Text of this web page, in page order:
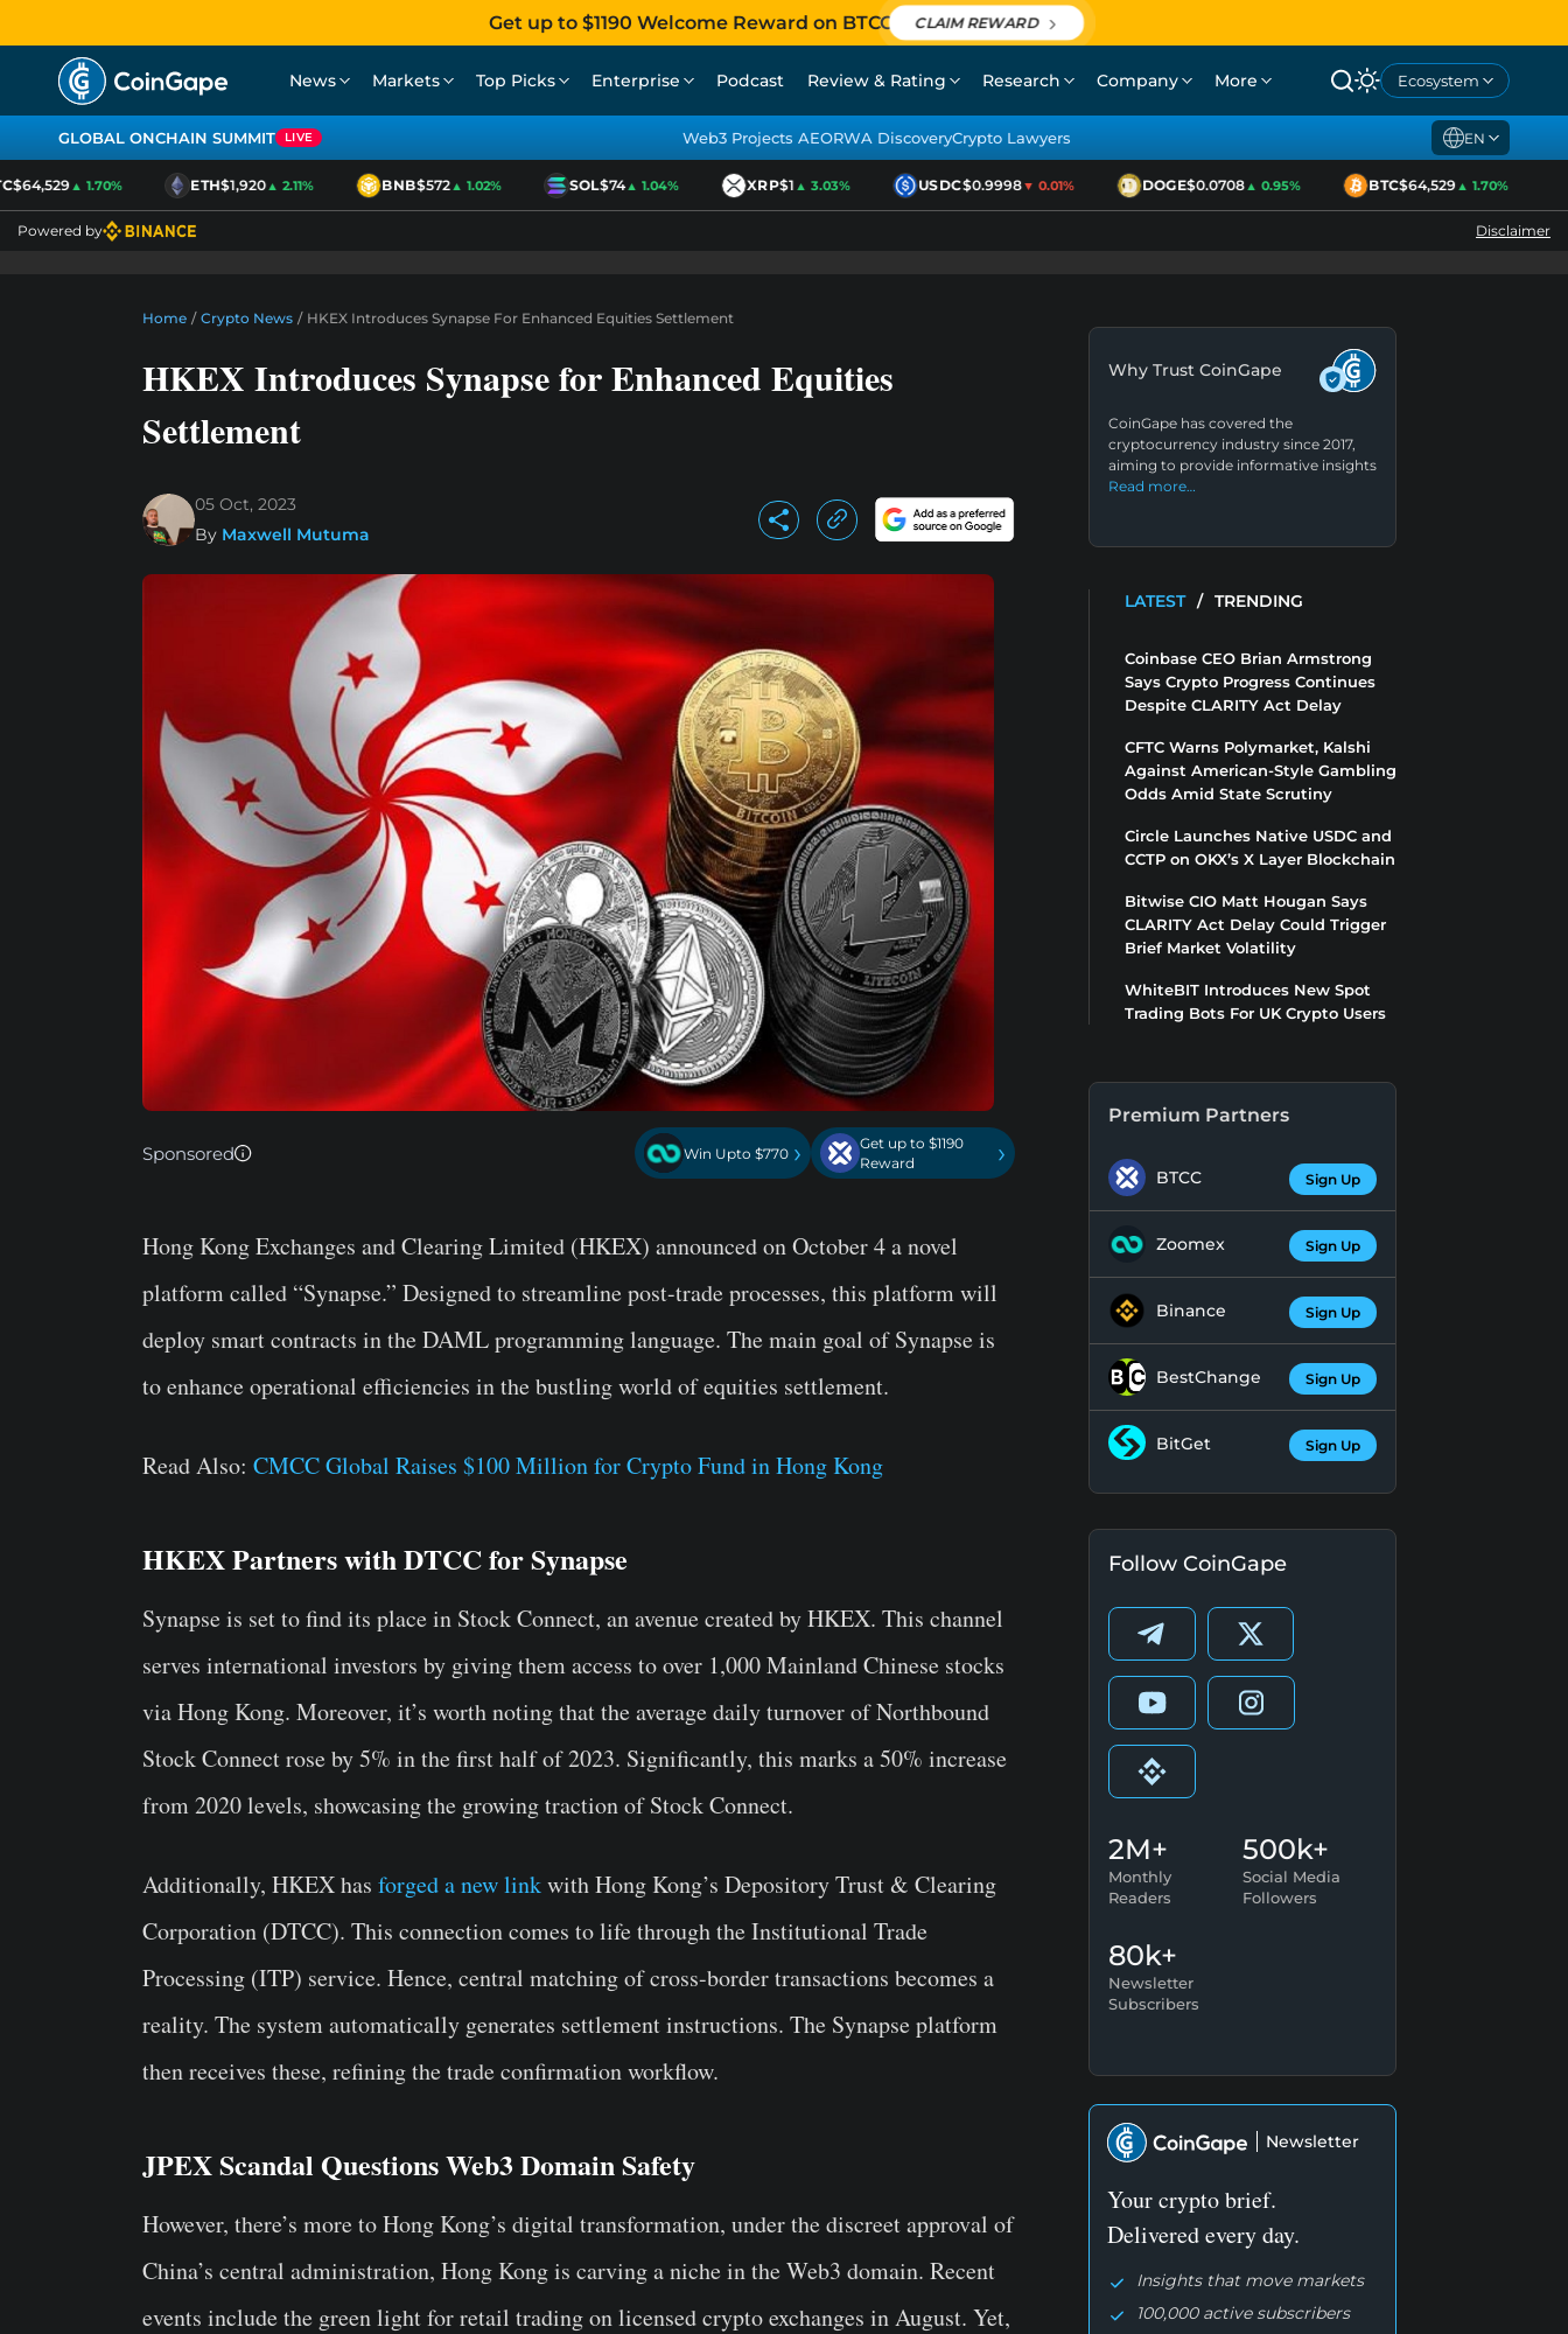
Get up to $1190 Welcome Reward on BTCC CLAIM REWARD
News Markets Top Picks Enterprise Podcast Review & Rating Research Company More Ecosystem
GLOBAL ONCHAIN SUMMIT LIVE Web3 Projects AEORWA DiscoveryCrypto Lawyers EN
▲ 1.70% ETH$1,920▲ 2.11% BNB$572▲ 1.02% SOL$74▲ 1.04% XRP$1▲ 3.03% USDC$0.9998▼ 0.01% DOGE$0.0708▲ 0.95% BTC$64,529▲ 1.70%
Powered by Disclaimer
Home / Crypto News / HKEX Introduces Synapse For Enhanced Equities Settlement
HKEX Introduces Synapse for Enhanced Equities
Settlement
05 Oct, 2023
By Maxwell Mutuma
Sponsored Win Upto $770 ›
Get up to $1190
Reward
›
Hong Kong Exchanges and Clearing Limited (HKEX) announced on October 4 a novel
platform called “Synapse.” Designed to streamline post-trade processes, this platform will
deploy smart contracts in the DAML programming language. The main goal of Synapse is
to enhance operational efficiencies in the bustling world of equities settlement.
Read Also: CMCC Global Raises $100 Million for Crypto Fund in Hong Kong
HKEX Partners with DTCC for Synapse
Synapse is set to find its place in Stock Connect, an avenue created by HKEX. This channel
serves international investors by giving them access to over 1,000 Mainland Chinese stocks
via Hong Kong. Moreover, it’s worth noting that the average daily turnover of Northbound
Stock Connect rose by 5% in the first half of 2023. Significantly, this marks a 50% increase
from 2020 levels, showcasing the growing traction of Stock Connect.
Additionally, HKEX has forged a new linkwith Hong Kong’s Depository Trust & Clearing
Corporation (DTCC). This connection comes to life through the Institutional Trade
Processing (ITP) service. Hence, central matching of cross-border transactions becomes a
reality. The system automatically generates settlement instructions. The Synapse platform
then receives these, refining the trade confirmation workflow.
JPEX Scandal Questions Web3 Domain Safety
However, there’s more to Hong Kong’s digital transformation, under the discreet approval of
China’s central administration, Hong Kong is carving a niche in the Web3 domain. Recent
events include the green light for retail trading on licensed crypto exchanges in August. Yet,
Why Trust CoinGape
CoinGape has covered the
cryptocurrency industry since 2017,
aiming to provide informative insights
Read more…
LATEST / TRENDING
Coinbase CEO Brian Armstrong
Says Crypto Progress Continues
Despite CLARITY Act Delay
CFTC Warns Polymarket, Kalshi
Against American-Style Gambling
Odds Amid State Scrutiny
Circle Launches Native USDC and
CCTP on OKX’s X Layer Blockchain
Bitwise CIO Matt Hougan Says
CLARITY Act Delay Could Trigger
Brief Market Volatility
WhiteBIT Introduces New Spot
Trading Bots For UK Crypto Users
Premium Partners
BTCC Sign Up
Zoomex Sign Up
Binance Sign Up
BestChange Sign Up
BitGet Sign Up
Follow CoinGape
2M+
Monthly
Readers
500k+
Social Media
Followers
80k+
Newsletter
Subscribers
Newsletter
Your crypto brief.
Delivered every day.
Insights that move markets
100,000 active subscribers